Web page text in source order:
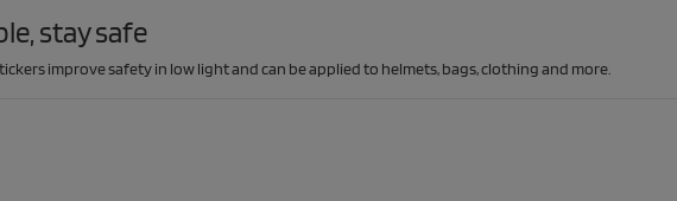
stay safe
improve safety in low light and can be applied to helmets, bags, clothing and more.